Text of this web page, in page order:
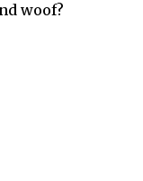
woof?